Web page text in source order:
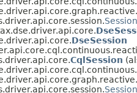
Session
DseSession
CqlSession
Session